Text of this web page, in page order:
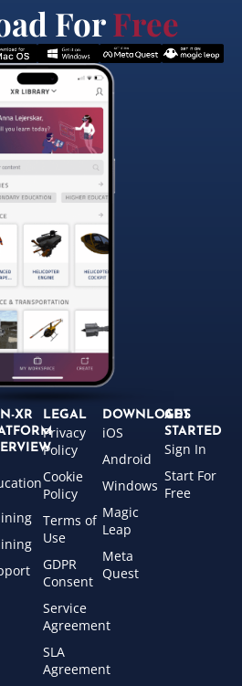
ForFree
XR
LEGAL
Privacy
Policy
Cookie
Policy
Terms of
Use
GDPR
Consent
Service
Agreement
SLA
Agreement
DOWNLOADS
iOS
Android
Windows
Magic
Leap
Meta
Quest
GET
STARTED
Sign In
Start For
Free